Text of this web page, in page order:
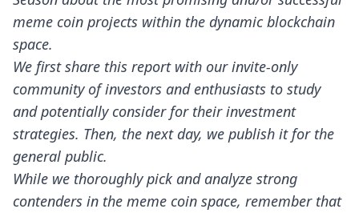
meme coin projects within the dynamic blockchain
space.
We first share this report with our invite-only
community of investors and enthusiasts to study
and potentially consider for their investment
strategies. Then, the next day, we publish it for the
general public.
While we thoroughly pick and analyze strong
contenders in the meme coin space, remember that